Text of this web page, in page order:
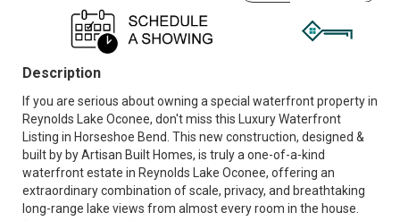
Description
If you are serious about owning a special waterfront property in
Reynolds Lake Oconee, don't miss this Luxury Waterfront
Listing in Horseshoe Bend. This new construction, designed &
built by by Artisan Built Homes, is truly a one-of-a-kind
waterfront estate in Reynolds Lake Oconee, offering an
extraordinary combination of scale, privacy, and breathtaking
long-range lake views from almost every room in the house.